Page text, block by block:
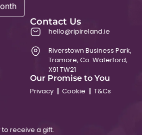
Contact Us
hello@ripireland.ie
Riverstown Business Park,
Tramore, Co. Waterford,
X91 TW21
Our Promise to You
Privacy
Cookie T&Cs
receive a gift.